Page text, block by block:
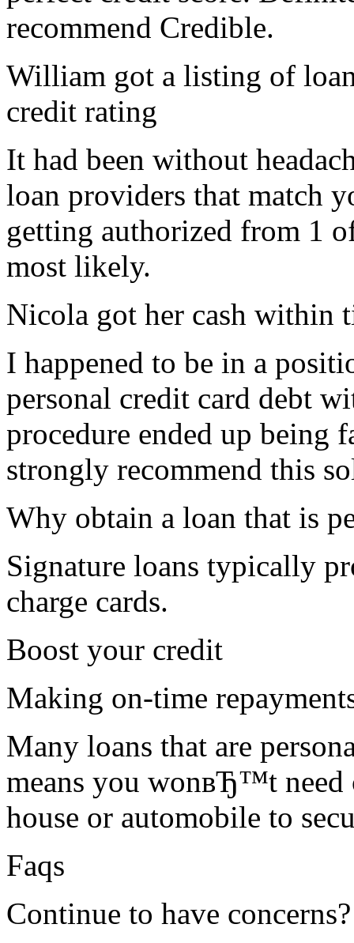
recommend Credible.
William got a listing of
credit rating
It had been without
loan providers that match
getting authorized from 1
most likely.
Nicola got her cash within
I happened to be in a
personal credit card debt
procedure ended up being
strongly recommend this
Why obtain a loan that is
Signature loans typically
charge cards.
Boost your credit
Making on-time
Many loans that are
means you wonвЂ™t need
house or automobile to
Faqs
Continue to have concerns?